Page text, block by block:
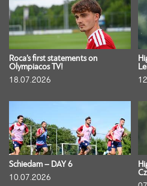
Roca’s first statements on
Olympiacos TV!
18.07.2026
Schiedam – DAY 6
10.07.2026